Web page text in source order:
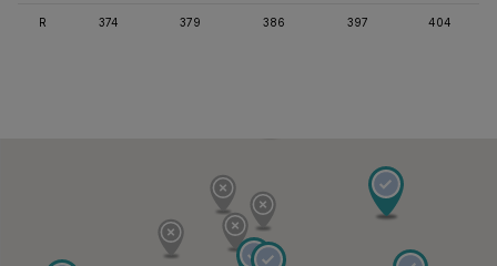
R 374 379 386 397 404